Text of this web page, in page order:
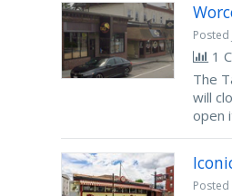
Posted
1
The
will
open
Posted